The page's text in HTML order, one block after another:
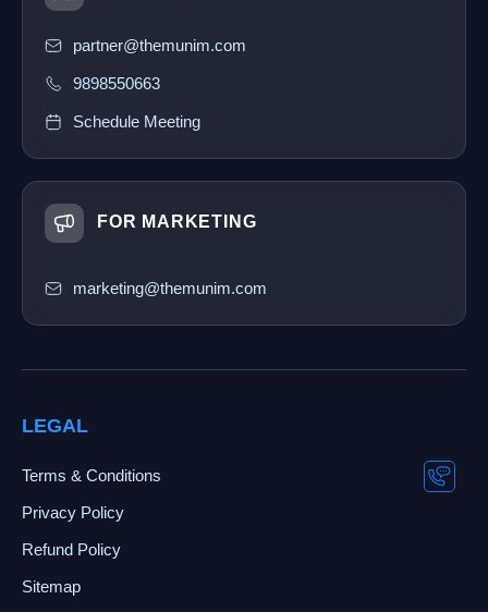
partner@themunim.com
9898550663
Schedule Meeting
FOR MARKETING
marketing@themunim.com
LEGAL
Terms & Conditions
Privacy Policy
Refund Policy
Sitemap